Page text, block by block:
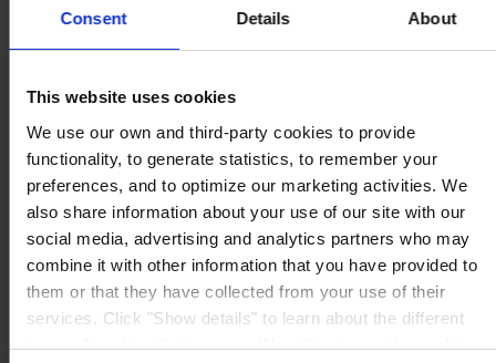
Consent Details About
This website uses cookies
We use our own and third-party cookies to provide
functionality, to generate statistics, to remember your
preferences, and to optimize our marketing activities. We
also share information about your use of our site with our
social media, advertising and analytics partners who may
combine it with other information that you have provided to
them or that they have collected from your use of their
services. Click "Show details" to learn about the different
types of cookies that we use. We will only use the cookies